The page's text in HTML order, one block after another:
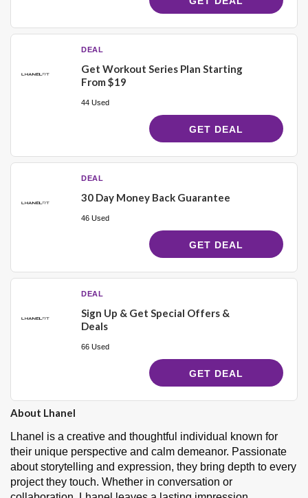
DEAL
Get Workout Series Plan Starting
From $19
44 Used
GET DEAL
DEAL
30 Day Money Back Guarantee
46 Used
GET DEAL
DEAL
Sign Up & Get Special Offers &
Deals
66 Used
GET DEAL
About Lhanel
Lhanel is a creative and thoughtful individual known for
their unique perspective and calm demeanor. Passionate
about storytelling and expression, they bring depth to every
project they touch. Whether in conversation or